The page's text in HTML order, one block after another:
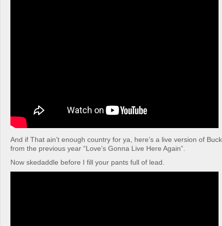
And if That ain’t enough country for ya, here’s a live version of
from the previous year “Love’s Gonna Live Here Again”.
Now skedaddle before I fill your pants full of lead.